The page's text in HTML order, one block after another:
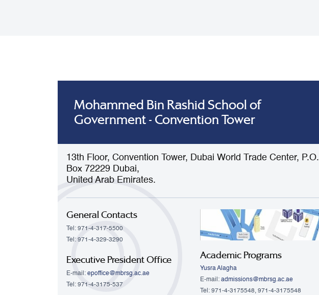
Mohammed Bin Rashid School of
Government - Convention Tower
13th Floor, Convention Tower, Dubai World Trade Center, P.O.
Box 72229 Dubai,
United Arab Emirates.
General Contacts
Tel: 971-4-317-5500
Tel: 971-4-329-3290
Executive President Office
E-mail: epoffice@mbrsg.ac.ae
Tel: 971-4-3175-537
Academic Programs
Yusra Alagha
E-mail:admissions@mbrsg.ac.ae
Tel: 971-4-3175548, 971-4-3175548